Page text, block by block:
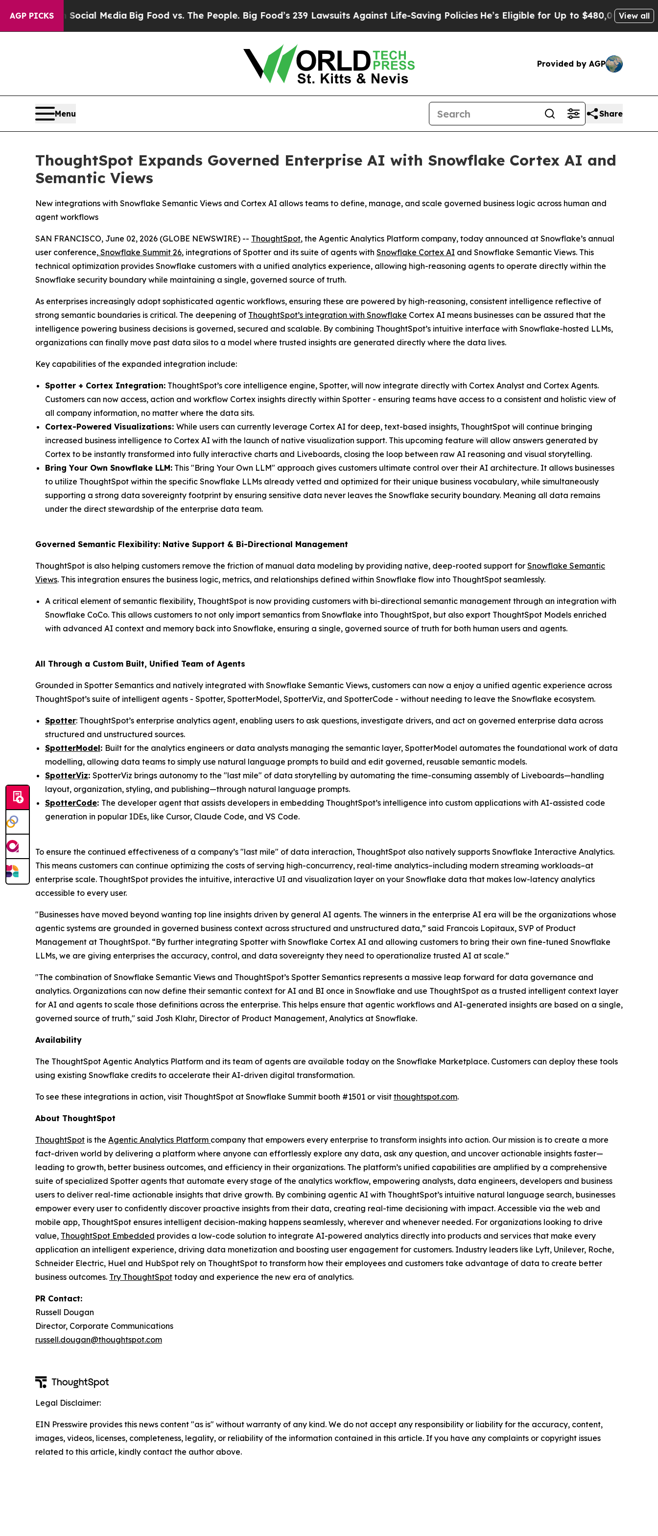
AGP PICKS
on Social MediaBig Food vs. The People. Big Food’s 239 Lawsuits Against Life-Saving Policies He’s Eligible for Up to $480,000 After Being
View all
Provided by AGP
Menu Share
ThoughtSpot Expands Governed Enterprise AI with Snowflake Cortex AI and
Semantic Views
New integrations with Snowflake Semantic Views and Cortex AI allows teams to define, manage, and scale governed business logic across human and
agent workflows
SAN FRANCISCO, June 02, 2026 (GLOBE NEWSWIRE) -- ThoughtSpot, the Agentic Analytics Platform company, today announced at Snowflake’s annual
user conference, Snowflake Summit 26, integrations of Spotter and its suite of agents with Snowflake Cortex AI and Snowflake Semantic Views. This
technical optimization provides Snowflake customers with a unified analytics experience, allowing high-reasoning agents to operate directly within the
Snowflake security boundary while maintaining a single, governed source of truth.
As enterprises increasingly adopt sophisticated agentic workflows, ensuring these are powered by high-reasoning, consistent intelligence reflective of
strong semantic boundaries is critical. The deepening of ThoughtSpot’s integration with Snowflake Cortex AI means businesses can be assured that the
intelligence powering business decisions is governed, secured and scalable. By combining ThoughtSpot’s intuitive interface with Snowflake-hosted LLMs,
organizations can finally move past data silos to a model where trusted insights are generated directly where the data lives.
Key capabilities of the expanded integration include:
Spotter + Cortex Integration: ThoughtSpot’s core intelligence engine, Spotter, will now integrate directly with Cortex Analyst and Cortex Agents.
Customers can now access, action and workflow Cortex insights directly within Spotter - ensuring teams have access to a consistent and holistic view of
all company information, no matter where the data sits.
Cortex-Powered Visualizations: While users can currently leverage Cortex AI for deep, text-based insights, ThoughtSpot will continue bringing
increased business intelligence to Cortex AI with the launch of native visualization support. This upcoming feature will allow answers generated by
Cortex to be instantly transformed into fully interactive charts and Liveboards, closing the loop between raw AI reasoning and visual storytelling.
Bring Your Own Snowflake LLM: This "Bring Your Own LLM" approach gives customers ultimate control over their AI architecture. It allows businesses
to utilize ThoughtSpot within the specific Snowflake LLMs already vetted and optimized for their unique business vocabulary, while simultaneously
supporting a strong data sovereignty footprint by ensuring sensitive data never leaves the Snowflake security boundary. Meaning all data remains
under the direct stewardship of the enterprise data team.
Governed Semantic Flexibility: Native Support & Bi-Directional Management
ThoughtSpot is also helping customers remove the friction of manual data modeling by providing native, deep-rooted support for Snowflake Semantic
Views. This integration ensures the business logic, metrics, and relationships defined within Snowflake flow into ThoughtSpot seamlessly.
A critical element of semantic flexibility, ThoughtSpot is now providing customers with bi-directional semantic management through an integration with
Snowflake CoCo. This allows customers to not only import semantics from Snowflake into ThoughtSpot, but also export ThoughtSpot Models enriched
with advanced AI context and memory back into Snowflake, ensuring a single, governed source of truth for both human users and agents.
All Through a Custom Built, Unified Team of Agents
Grounded in Spotter Semantics and natively integrated with Snowflake Semantic Views, customers can now a enjoy a unified agentic experience across
ThoughtSpot’s suite of intelligent agents - Spotter, SpotterModel, SpotterViz, and SpotterCode - without needing to leave the Snowflake ecosystem.
Spotter: ThoughtSpot’s enterprise analytics agent, enabling users to ask questions, investigate drivers, and act on governed enterprise data across
structured and unstructured sources.
SpotterModel: Built for the analytics engineers or data analysts managing the semantic layer, SpotterModel automates the foundational work of data
modelling, allowing data teams to simply use natural language prompts to build and edit governed, reusable semantic models.
SpotterViz: SpotterViz brings autonomy to the "last mile" of data storytelling by automating the time-consuming assembly of Liveboards—handling
layout, organization, styling, and publishing—through natural language prompts.
SpotterCode: The developer agent that assists developers in embedding ThoughtSpot’s intelligence into custom applications with AI-assisted code
generation in popular IDEs, like Cursor, Claude Code, and VS Code.
To ensure the continued effectiveness of a company’s "last mile" of data interaction, ThoughtSpot also natively supports Snowflake Interactive Analytics.
This means customers can continue optimizing the costs of serving high-concurrency, real-time analytics–including modern streaming workloads–at
enterprise scale. ThoughtSpot provides the intuitive, interactive UI and visualization layer on your Snowflake data that makes low-latency analytics
accessible to every user.
"Businesses have moved beyond wanting top line insights driven by general AI agents. The winners in the enterprise AI era will be the organizations whose
agentic systems are grounded in governed business context across structured and unstructured data,” said Francois Lopitaux, SVP of Product
Management at ThoughtSpot. “By further integrating Spotter with Snowflake Cortex AI and allowing customers to bring their own fine-tuned Snowflake
LLMs, we are giving enterprises the accuracy, control, and data sovereignty they need to operationalize trusted AI at scale.”
"The combination of Snowflake Semantic Views and ThoughtSpot’s Spotter Semantics represents a massive leap forward for data governance and
analytics. Organizations can now define their semantic context for AI and BI once in Snowflake and use ThoughtSpot as a trusted intelligent context layer
for AI and agents to scale those definitions across the enterprise. This helps ensure that agentic workflows and AI-generated insights are based on a single,
governed source of truth," said Josh Klahr, Director of Product Management, Analytics at Snowflake.
Availability
The ThoughtSpot Agentic Analytics Platform and its team of agents are available today on the Snowflake Marketplace. Customers can deploy these tools
using existing Snowflake credits to accelerate their AI-driven digital transformation.
To see these integrations in action, visit ThoughtSpot at Snowflake Summit booth #1501 or visit thoughtspot.com.
About ThoughtSpot
ThoughtSpot is the Agentic Analytics Platform company that empowers every enterprise to transform insights into action. Our mission is to create a more
fact-driven world by delivering a platform where anyone can effortlessly explore any data, ask any question, and uncover actionable insights faster—
leading to growth, better business outcomes, and efficiency in their organizations. The platform’s unified capabilities are amplified by a comprehensive
suite of specialized Spotter agents that automate every stage of the analytics workflow, empowering analysts, data engineers, developers and business
users to deliver real-time actionable insights that drive growth. By combining agentic AI with ThoughtSpot’s intuitive natural language search, businesses
empower every user to confidently discover proactive insights from their data, creating real-time decisioning with impact. Accessible via the web and
mobile app, ThoughtSpot ensures intelligent decision-making happens seamlessly, wherever and whenever needed. For organizations looking to drive
value, ThoughtSpot Embedded provides a low-code solution to integrate AI-powered analytics directly into products and services that make every
application an intelligent experience, driving data monetization and boosting user engagement for customers. Industry leaders like Lyft, Unilever, Roche,
Schneider Electric, Huel and HubSpot rely on ThoughtSpot to transform how their employees and customers take advantage of data to create better
business outcomes. Try ThoughtSpot today and experience the new era of analytics.
PR Contact:
Russell Dougan
Director, Corporate Communications
russell.dougan@thoughtspot.com
Legal Disclaimer:
EIN Presswire provides this news content "as is" without warranty of any kind. We do not accept any responsibility or liability for the accuracy, content,
images, videos, licenses, completeness, legality, or reliability of the information contained in this article. If you have any complaints or copyright issues
related to this article, kindly contact the author above.